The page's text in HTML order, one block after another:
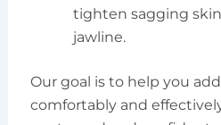
tighten sagging
jawline.
Our goal is to help you
comfortably and